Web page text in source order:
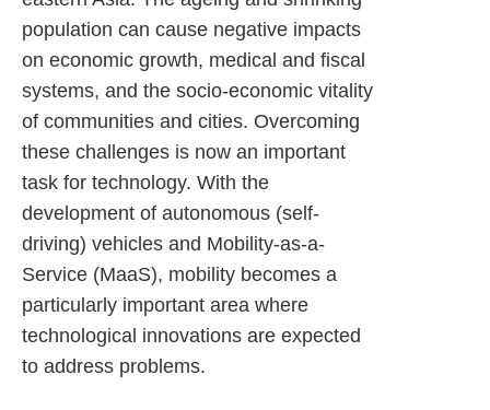
population can cause negative impacts
on economic growth, medical and fiscal
systems, and the socio-economic vitality
of communities and cities. Overcoming
these challenges is now an important
task for technology. With the
development of autonomous (self-
driving) vehicles and Mobility-as-a-
Service (MaaS), mobility becomes a
particularly important area where
technological innovations are expected
to address problems.